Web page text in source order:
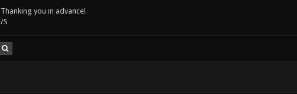
Thanking you in advance!
/S